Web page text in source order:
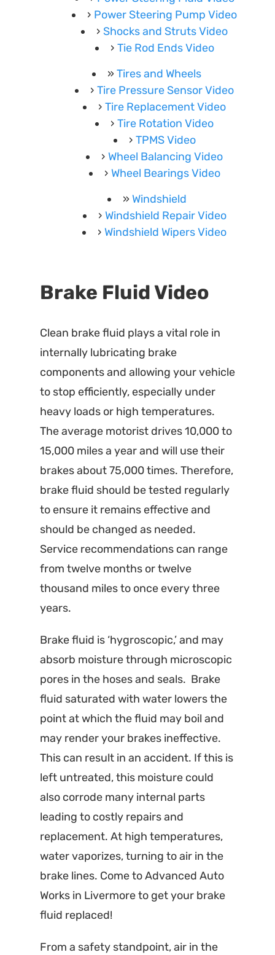
Power Steering Pump Video
Shocks and Struts Video
Tie Rod Ends Video
Tires and Wheels
Tire Pressure Sensor Video
Tire Replacement Video
Tire Rotation Video
TPMS Video
Wheel Balancing Video
Wheel Bearings Video
Windshield
Windshield Repair Video
Windshield Wipers Video
Brake Fluid Video
Clean brake fluid plays a vital role in
internally lubricating brake
components and allowing your vehicle
to stop efficiently, especially under
heavy loads or high temperatures.
The average motorist drives 10,000 to
15,000 miles a year and will use their
brakes about 75,000 times. Therefore,
brake fluid should be tested regularly
to ensure it remains effective and
should be changed as needed.
Service recommendations can range
from twelve months or twelve
thousand miles to once every three
years.
Brake fluid is ‘hygroscopic,’ and may
absorb moisture through microscopic
pores in the hoses and seals. Brake
fluid saturated with water lowers the
point at which the fluid may boil and
may render your brakes ineffective.
This can result in an accident. If this is
left untreated, this moisture could
also corrode many internal parts
leading to costly repairs and
replacement. At high temperatures,
water vaporizes, turning to air in the
brake lines. Come to Advanced Auto
Works in Livermore to get your brake
fluid replaced!
From a safety standpoint, air in the